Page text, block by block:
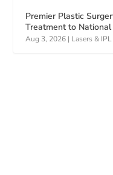
Premier Plastic
Treatment to
Aug 3, 2026 | Lasers & IPL